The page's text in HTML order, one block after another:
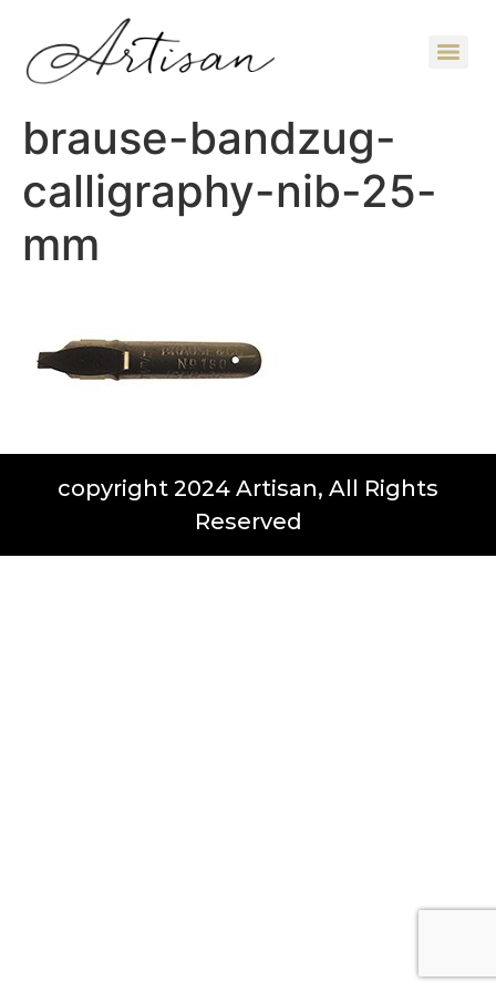
brause-bandzug-
calligraphy-nib-25-
mm
copyright 2024 Artisan, All Rights
Reserved